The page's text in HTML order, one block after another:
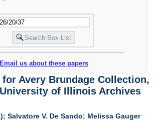
Email us about these papers
Avery Brundage Collection,
University of Illinois Archives
Salvatore V. De Sando; Melissa Gauger